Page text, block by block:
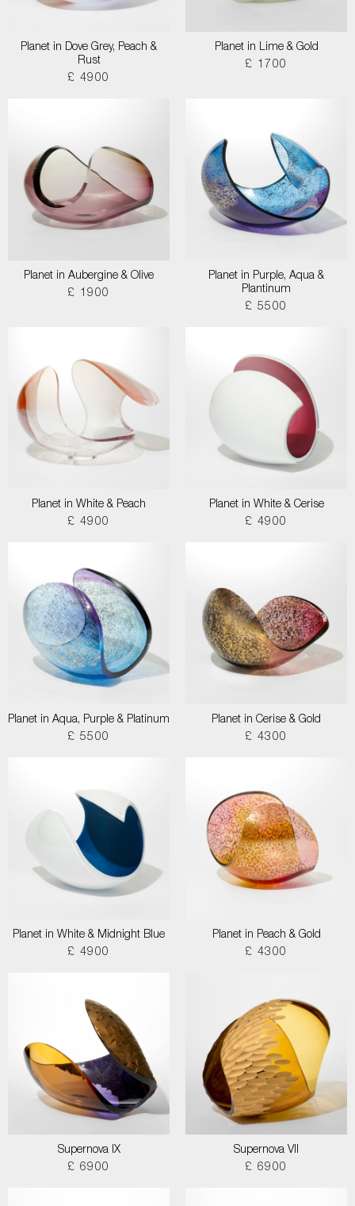
Planet in Dove Grey, Peach &
Rust
£ 4900
Planet in Lime & Gold
£ 1700
Planet in Aubergine & Olive
£ 1900
Planet in Purple, Aqua &
Plantinum
£ 5500
Planet in White & Peach
£ 4900
Planet in White & Cerise
£ 4900
Planet in Aqua, Purple & Platinum
£ 5500
Planet in Cerise & Gold
£ 4300
Planet in White & Midnight Blue
£ 4900
Planet in Peach & Gold
£ 4300
Supernova IX
£ 6900
Supernova VII
£ 6900